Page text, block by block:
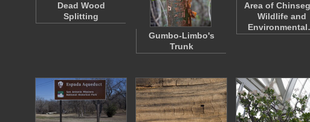
Dead Wood
Splitting
Gumbo-Limbo's
Trunk
Area of
Wildlife and